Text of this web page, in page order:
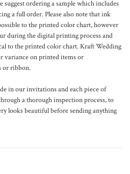
ordering a sample which includes
a full order. Please also note that ink
to the printed color chart, however
during the digital printing process and
to the printed color chart. Kraft Wedding
variance on printed items or
or ribbon.
in our invitations and each piece of
a thorough inspection process, to
looks beautiful before sending anything